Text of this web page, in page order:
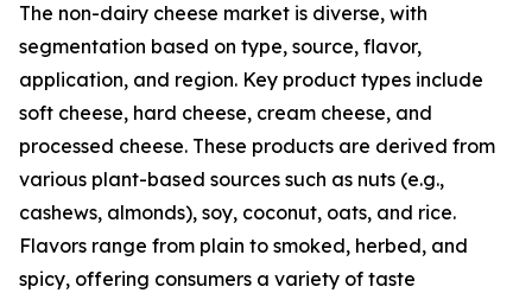
The non-dairy cheese market is diverse, with
segmentation based on type, source, flavor,
application, and region. Key product types include
soft cheese, hard cheese, cream cheese, and
processed cheese. These products are derived from
various plant-based sources such as nuts (e.g.,
cashews, almonds), soy, coconut, oats, and rice.
Flavors range from plain to smoked, herbed, and
spicy, offering consumers a variety of taste